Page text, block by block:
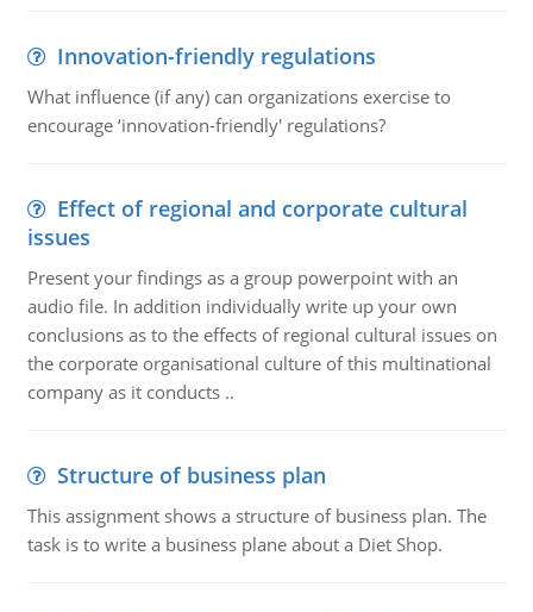
Innovation-friendly regulations
What influence (if any) can organizations exercise to
encourage ‘innovation-friendly' regulations?
Effect of regional and corporate cultural
issues
Present your findings as a group powerpoint with an
audio file. In addition individually write up your own
conclusions as to the effects of regional cultural issues on
the corporate organisational culture of this multinational
company as it conducts ..
Structure of business plan
This assignment shows a structure of business plan. The
task is to write a business plane about a Diet Shop.